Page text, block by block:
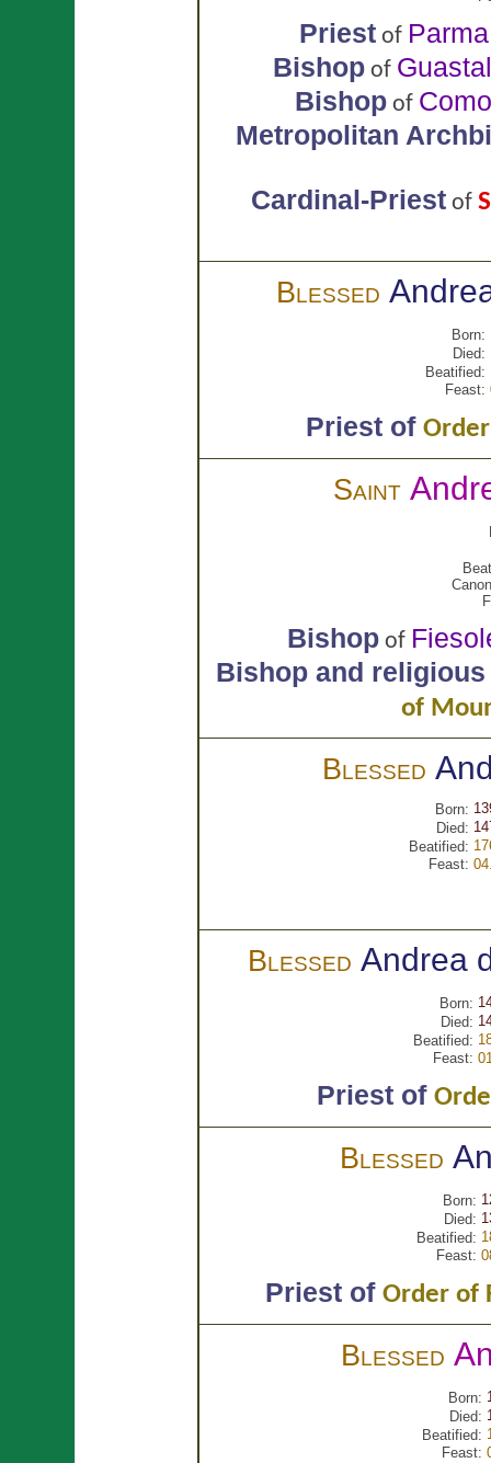
Priestof Parma
Bishop of
Bishop of Como
Metropolitan
Cardinal-Priestof
Blessed
Born:
Died:
Beatified:
Feast:
Priest of
Saint
Bishopof
Bishop and
of
Blessed
Born:
Died:
Beatified:
Feast:
Blessed Andrea
Born:
Died:
Beatified:
Feast:
Priest of
Blessed
Born:
Died:
Beatified:
Feast:
Priest of Order of
Blessed
Born:
Died:
Beatified:
Feast: